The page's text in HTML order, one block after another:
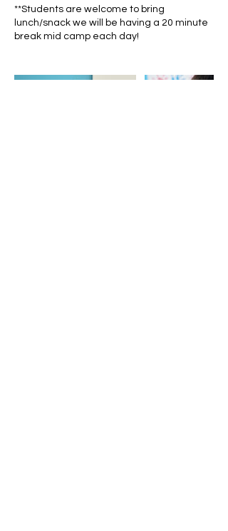
**Students are welcome to bring
lunch/snack we will be having a 20 minute
break mid camp each day!